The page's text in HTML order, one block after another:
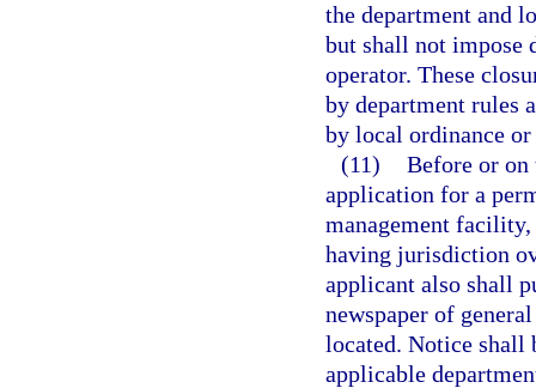
the department and
but shall not impose
operator. These
by department rules
by local ordinance
(11) Before or
application for a
management
having jurisdiction
applicant also shall
newspaper of
located. Notice shall
applicable